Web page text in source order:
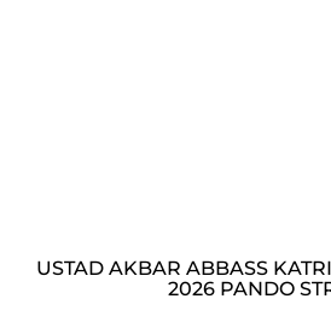
USTAD AKBAR ABBASS
2026 PANDO